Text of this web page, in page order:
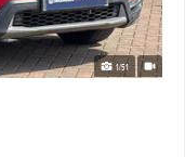
1/51